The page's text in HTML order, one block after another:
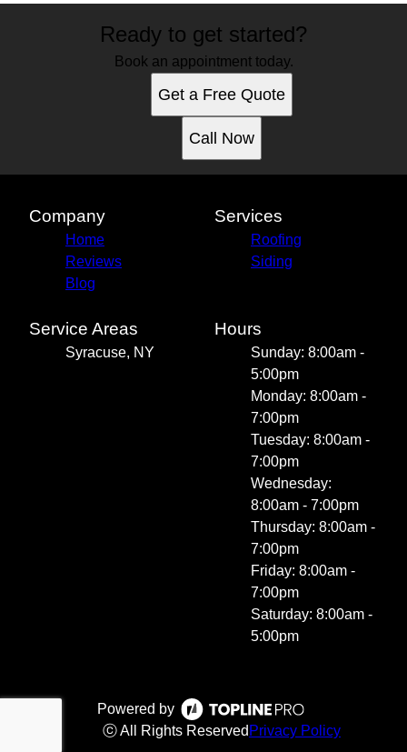
Ready to get started?
Book an appointment today.
Get a Free Quote
Call Now
Company
Home
Reviews
Blog
Services
Roofing
Siding
Service Areas
Syracuse, NY
Hours
Sunday: 8:00am -
5:00pm
Monday: 8:00am -
7:00pm
Tuesday: 8:00am -
7:00pm
Wednesday:
8:00am - 7:00pm
Thursday: 8:00am -
7:00pm
Friday: 8:00am -
7:00pm
Saturday: 8:00am -
5:00pm
Powered by
ⓒ All Rights Reserved Privacy Policy